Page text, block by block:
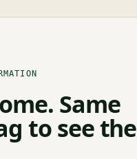
Same
to see the